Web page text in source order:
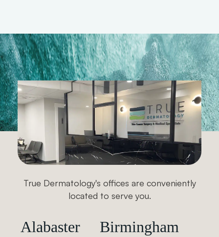
True Dermatology's offices are conveniently
located to serve you.
Alabaster
Birmingham